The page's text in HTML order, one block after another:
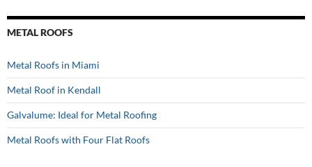
METAL ROOFS
Metal Roofs in Miami
Metal Roof in Kendall
Galvalume: Ideal for Metal Roofing
Metal Roofs with Four Flat Roofs